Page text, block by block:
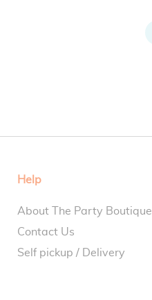
Help
About The Party Boutique
Contact Us
Self pickup / Delivery